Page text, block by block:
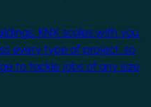
KNX scales with you.
every type of project, so
to tackle jobs of any size